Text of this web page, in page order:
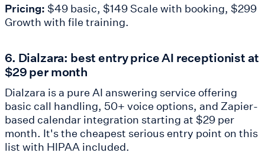
Pricing: $49 basic, $149 Scale with booking, $299
Growth with file training.
6. Dialzara: best entry price AI receptionist at
$29 per month
Dialzara is a pure AI answering service offering
basic call handling, 50+ voice options, and Zapier-
based calendar integration starting at $29 per
month. It's the cheapest serious entry point on this
list with HIPAA included.